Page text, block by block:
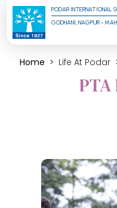
PODAR INTERNATIONAL
GODHANI, NAGPUR -
Home Life At Podar